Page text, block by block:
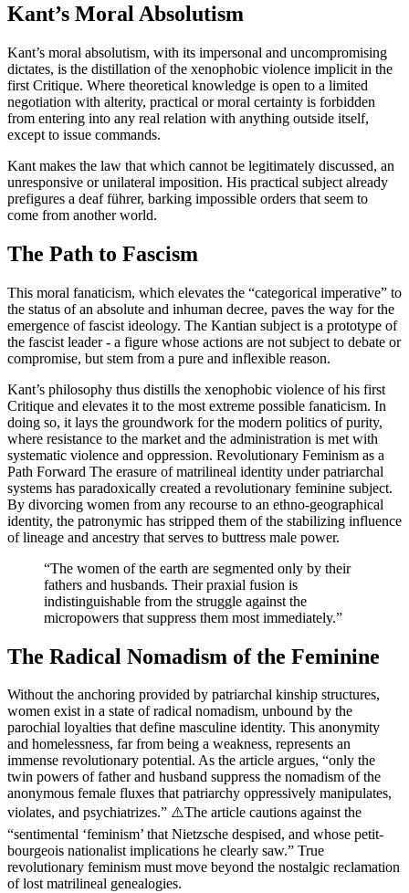
Kant’s Moral Absolutism
Kant’s moral absolutism, with its impersonal and uncompromising
dictates, is the distillation of the xenophobic violence implicit in the
first Critique. Where theoretical knowledge is open to a limited
negotiation with alterity, practical or moral certainty is forbidden
from entering into any real relation with anything outside itself,
except to issue commands.
Kant makes the law that which cannot be legitimately discussed, an
unresponsive or unilateral imposition. His practical subject already
prefigures a deaf führer, barking impossible orders that seem to
come from another world.
The Path to Fascism
This moral fanaticism, which elevates the “categorical imperative” to
the status of an absolute and inhuman decree, paves the way for the
emergence of fascist ideology. The Kantian subject is a prototype of
the fascist leader - a figure whose actions are not subject to debate or
compromise, but stem from a pure and inflexible reason.
Kant’s philosophy thus distills the xenophobic violence of his first
Critique and elevates it to the most extreme possible fanaticism. In
doing so, it lays the groundwork for the modern politics of purity,
where resistance to the market and the administration is met with
systematic violence and oppression. Revolutionary Feminism as a
Path Forward The erasure of matrilineal identity under patriarchal
systems has paradoxically created a revolutionary feminine subject.
By divorcing women from any recourse to an ethno-geographical
identity, the patronymic has stripped them of the stabilizing influence
of lineage and ancestry that serves to buttress male power.
“The women of the earth are segmented only by their
fathers and husbands. Their praxial fusion is
indistinguishable from the struggle against the
micropowers that suppress them most immediately.”
The Radical Nomadism of the Feminine
Without the anchoring provided by patriarchal kinship structures,
women exist in a state of radical nomadism, unbound by the
parochial loyalties that define masculine identity. This anonymity
and homelessness, far from being a weakness, represents an
immense revolutionary potential. As the article argues, “only the
twin powers of father and husband suppress the nomadism of the
anonymous female fluxes that patriarchy oppressively manipulates,
violates, and psychiatrizes.” ⚠️The article cautions against the
“sentimental ‘feminism’ that Nietzsche despised, and whose petit-
bourgeois nationalist implications he clearly saw.” True
revolutionary feminism must move beyond the nostalgic reclamation
of lost matrilineal genealogies.